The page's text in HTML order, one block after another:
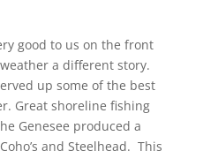
good to us on the front
a different story.
up some of the best
Great shoreline fishing
Genesee produced a
and Steelhead. This